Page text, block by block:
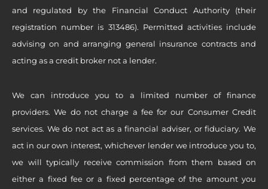
and regulated by the Financial Conduct Authority (their
registration number is 313486). Permitted activities include
advising on and arranging general insurance contracts and
acting as a credit broker not a lender.
We can introduce you to a limited number of finance
providers. We do not charge a fee for our Consumer Credit
services. We do not act as a financial adviser, or fiduciary. We
act in our own interest, whichever lender we introduce you to,
we will typically receive commission from them based on
either a fixed fee or a fixed percentage of the amount you